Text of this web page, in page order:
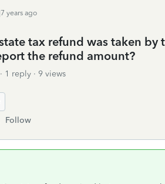
years ago
tax refund was taken by
the refund amount?
1 reply
9 views
Follow